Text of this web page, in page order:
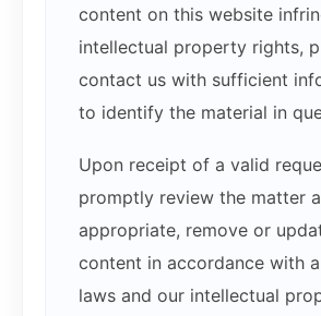
content on this website
intellectual property rights,
contact us with sufficient
to identify the material in
Upon receipt of a valid
promptly review the matter
appropriate, remove or
content in accordance with
laws and our intellectual